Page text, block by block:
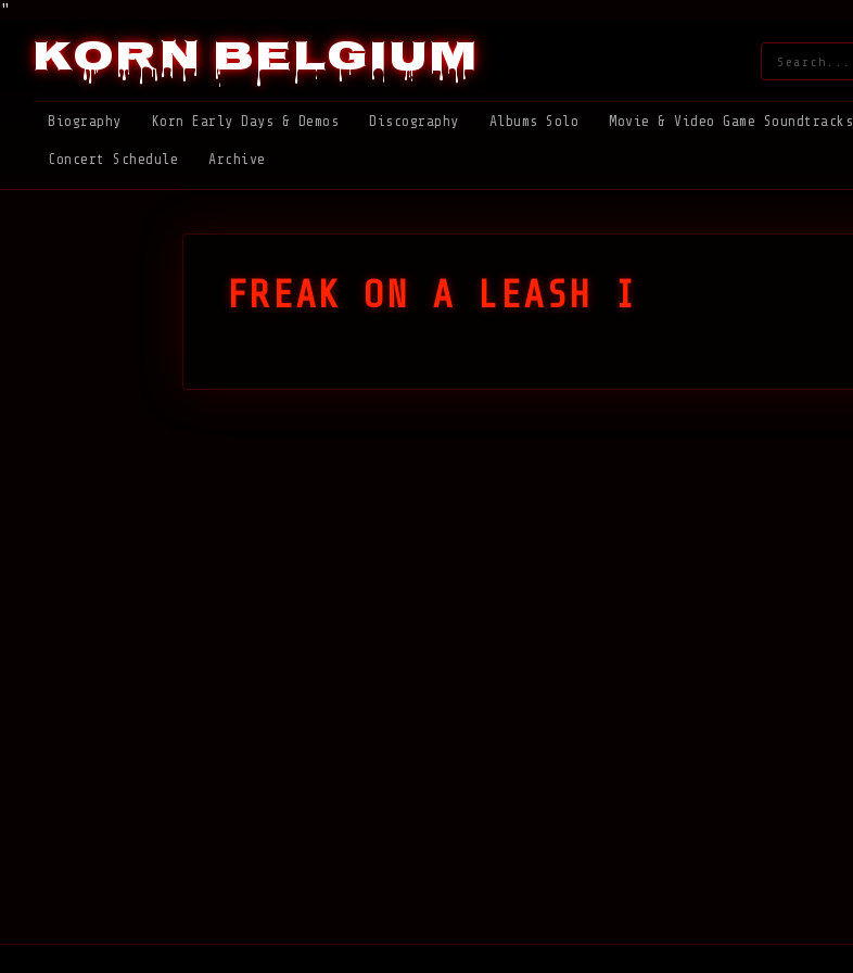
"
Korn Belgium Search:
Biography Korn Early Days & Demos Discography Albums Solo Movie & Video Game Soundtracks
Concert Schedule Archive
FREAK ON A LEASH I